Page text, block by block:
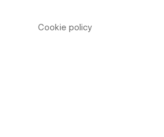
Cookie policy